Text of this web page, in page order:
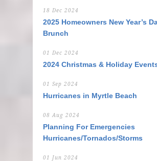
18 Dec 2024
2025 Homeowners New Year’s
Brunch
01 Dec 2024
2024 Christmas & Holiday
01 Sep 2024
Hurricanes in Myrtle Beach
08 Aug 2024
Planning For Emergencies
Hurricanes/Tornados/Storms
01 Jun 2024